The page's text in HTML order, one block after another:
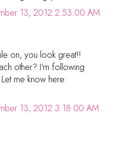
13, 2012 2:53:00 AM
on, you look great!!
other? I'm following
me know here:
13, 2012 3:18:00 AM